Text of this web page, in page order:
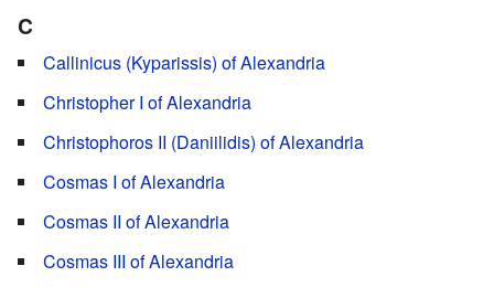
C
Callinicus (Kyparissis) of Alexandria
Christopher I of Alexandria
Christophoros II (Daniilidis) of Alexandria
Cosmas I of Alexandria
Cosmas II of Alexandria
Cosmas III of Alexandria